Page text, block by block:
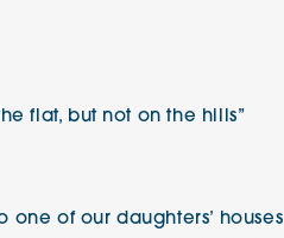
flat, but not on the hills”
of our daughters’ houses